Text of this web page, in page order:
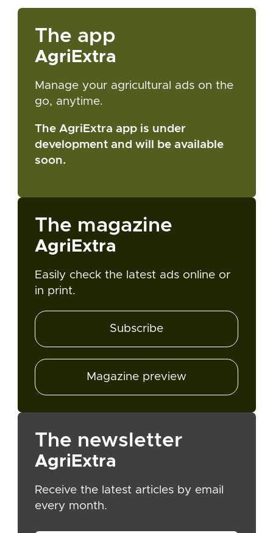
The app
AgriExtra
Manage your agricultural ads on the
go, anytime.
The AgriExtra app is under
development and will be available
soon.
The magazine
AgriExtra
Easily check the latest ads online or
in print.
Subscribe
Magazine preview
The newsletter
AgriExtra
Receive the latest articles by email
every month.